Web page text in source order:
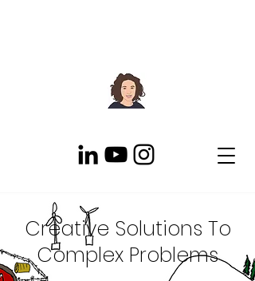
Creative Solutions To
Complex Problems